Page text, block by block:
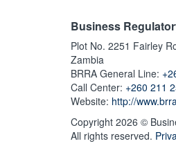
Business
Plot No. 2251 Fairley
Zambia
BRRA General Line:
Call Center: +260 211
Website: http://
Copyright 2026 ©
All rights reserved.